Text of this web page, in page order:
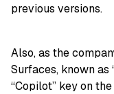
previous versions.
Also, as the
Surfaces, known as
“Copilot” key on